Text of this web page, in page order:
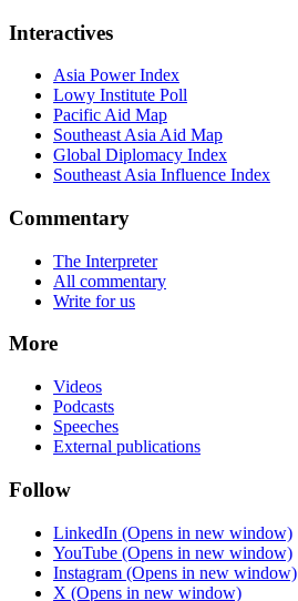
Interactives
Asia Power Index
Lowy Institute Poll
Pacific Aid Map
Southeast Asia Aid Map
Global Diplomacy Index
Southeast Asia Influence Index
Commentary
The Interpreter
All commentary
Write for us
More
Videos
Podcasts
Speeches
External publications
Follow
LinkedIn (Opens in new window)
YouTube (Opens in new window)
Instagram (Opens in new window)
X (Opens in new window)